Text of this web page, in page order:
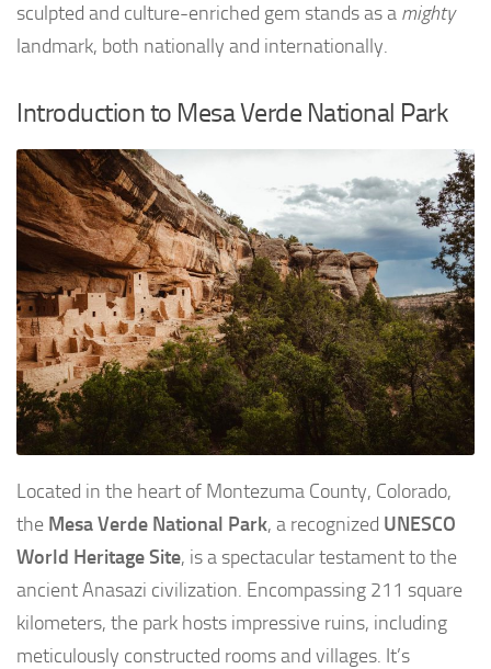
sculpted and culture-enriched gem stands as a mighty
landmark, both nationally and internationally.
Introduction to Mesa Verde National Park
Located in the heart of Montezuma County, Colorado,
the Mesa Verde National Park, a recognized UNESCO
World Heritage Site, is a spectacular testament to the
ancient Anasazi civilization. Encompassing 211 square
kilometers, the park hosts impressive ruins, including
meticulously constructed rooms and villages. It’s